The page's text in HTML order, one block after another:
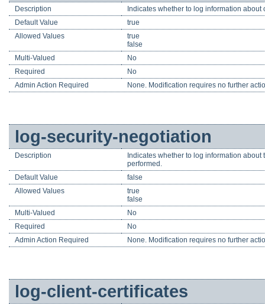
Description
Indicates whether to log information
Default Value
true
Allowed Values
true
false
Multi-Valued
No
Required
No
Admin Action Required
None. Modification requires no further
log-security-negotiation
Description
Indicates whether to log information
performed.
Default Value
false
Allowed Values
true
false
Multi-Valued
No
Required
No
Admin Action Required
None. Modification requires no further
log-client-certificates